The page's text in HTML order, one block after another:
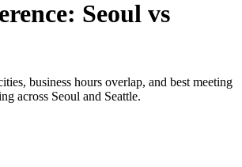
Seoul vs
business hours overlap, and best meeting
across Seoul and Seattle.